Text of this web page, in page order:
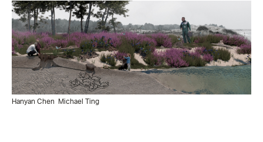
Hanyan Chen Michael Ting